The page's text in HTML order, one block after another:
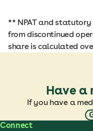
** NPAT and statutory
from discontinued
share is calculated
Have a
If you have a
Connect